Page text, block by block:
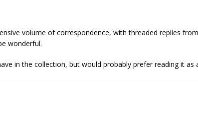
volume of correspondence, with threaded replies
wonderful.
in the collection, but would probably prefer reading it as